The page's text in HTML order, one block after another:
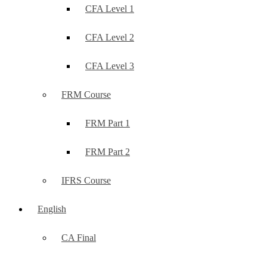
CFA Level 1
CFA Level 2
CFA Level 3
FRM Course
FRM Part 1
FRM Part 2
IFRS Course
English
CA Final